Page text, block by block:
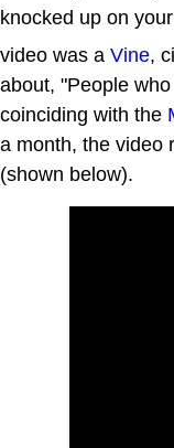
knocked up on
video was a Vine,
about, "People
coinciding with the
a month, the video
(shown below).